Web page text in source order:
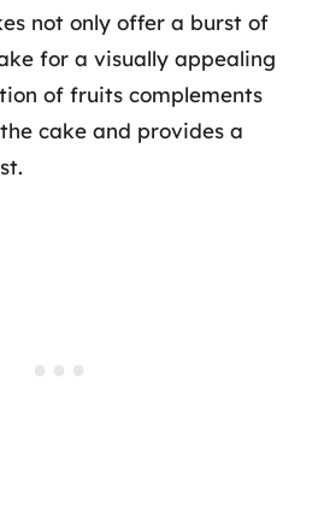
not only offer a burst of
for a visually appealing
of fruits complements
cake and provides a